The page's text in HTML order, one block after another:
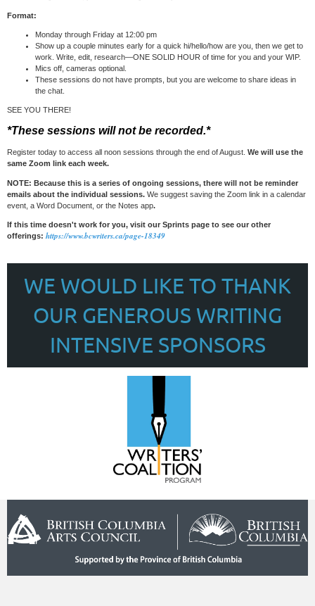
Format:
Monday through Friday at 12:00 pm
Show up a couple minutes early for a quick hi/hello/how are you, then we get to
work. Write, edit, research—ONE SOLID HOUR of time for you and your WIP.
Mics off, cameras optional.
These sessions do not have prompts, but you are welcome to share ideas in
the chat.
SEE YOU THERE!
*These sessions will not be recorded.*
Register today to access all noon sessions through the end of August. We will use the
same Zoom link each week.
NOTE: Because this is a series of ongoing sessions, there will not be reminder
emails about the individual sessions. We suggest saving the Zoom link in a calendar
event, a Word Document, or the Notes app.
If this time doesn't work for you, visit our Sprints page to see our other
offerings: https://www.bcwriters.ca/page-18349
WE WOULD LIKE TO THANK
OUR GENEROUS WRITING
INTENSIVE SPONSORS